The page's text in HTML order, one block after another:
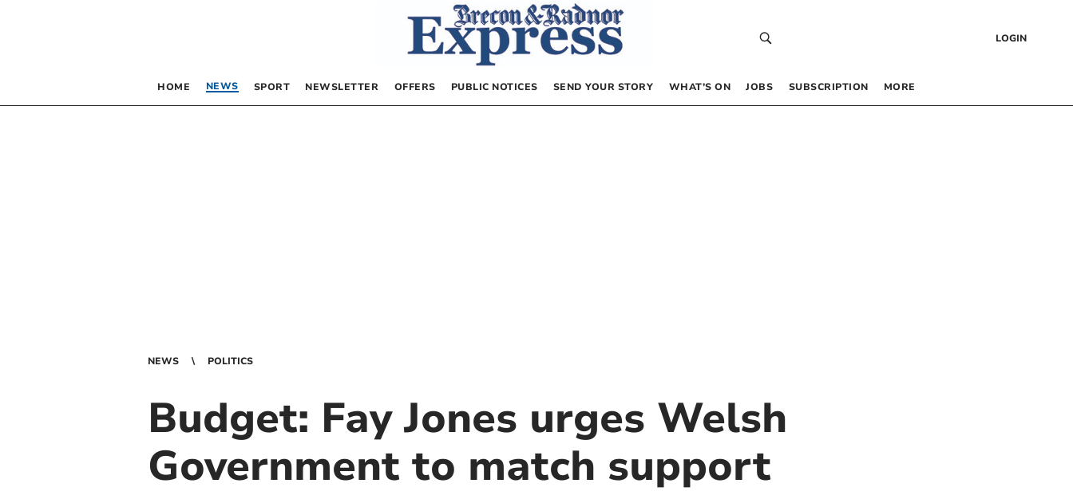
LOGIN
HOME NEWS SPORT NEWSLETTER OFFERS PUBLIC NOTICES SEND YOUR STORY WHAT’S ON JOBS SUBSCRIPTION MORE
NEWS POLITICS
Budget: Fay Jones urges Welsh
Government to match support